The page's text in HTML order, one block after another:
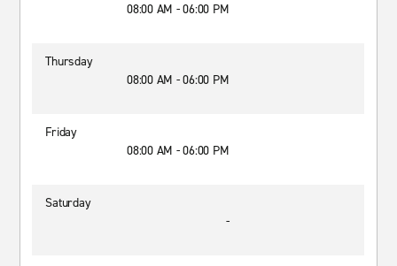
08:00 AM - 06:00 PM
Thursday
08:00 AM - 06:00 PM
Friday
08:00 AM - 06:00 PM
Saturday
-